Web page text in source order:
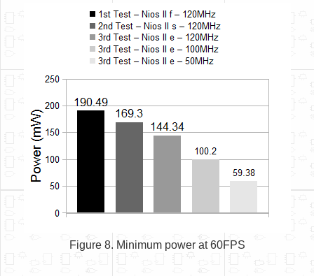
Figure 8. Minimum power at 60FPS